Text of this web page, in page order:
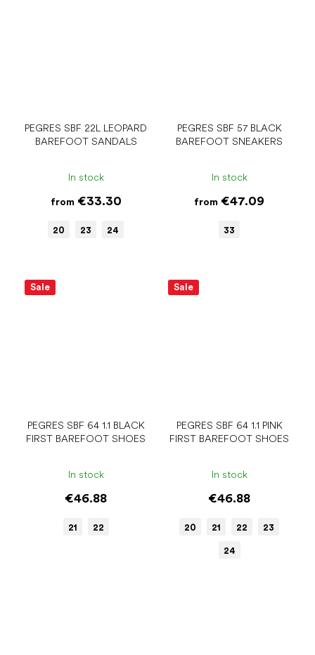
PEGRES SBF 22L LEOPARD
BAREFOOT SANDALS
In stock
from€33.30
20 23 24
PEGRES SBF 57 BLACK
BAREFOOT SNEAKERS
In stock
from €47.09
33
Sale
PEGRES SBF 64 1.1 BLACK
FIRST BAREFOOT SHOES
In stock
€46.88
21 22
Sale
PEGRES SBF 64 1.1 PINK
FIRST BAREFOOT SHOES
In stock
€46.88
20 21 22 23
24